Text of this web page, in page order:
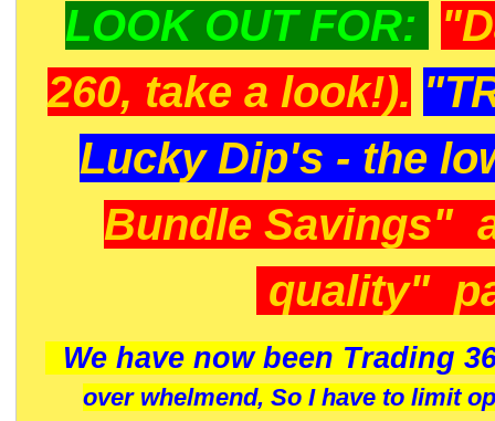
LOOK OUT FOR:
260, take a look!).
Lucky Dip's - the
Bundle Savings"
quality"
We have now been Trading
over whelmend, So I have to limit